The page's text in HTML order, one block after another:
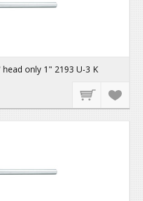
only 1" 2193 U-3 K